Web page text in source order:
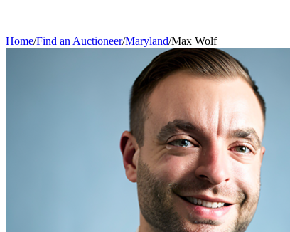
Home/Find an Auctioneer/Maryland/Max Wolf